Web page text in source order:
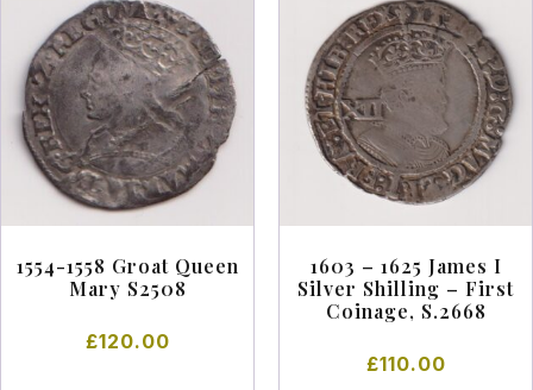
1554-1558 Groat Queen
Mary S2508
£120.00
1603 – 1625 James I
Silver Shilling – First
Coinage, S.2668
£110.00